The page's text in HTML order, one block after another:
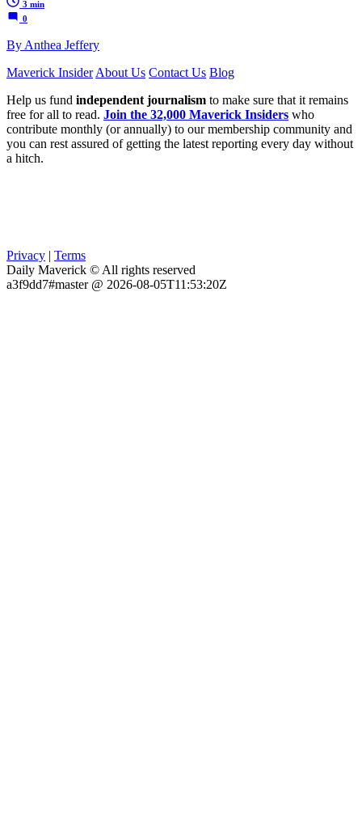
3 min
0
By Anthea Jeffery
Maverick Insider About Us Contact Us Blog
Help us fund independent journalism to make sure that it remains
free for all to read. Join the 32,000 Maverick Insiders who
contribute monthly (or annually) to our membership community and
you can rest assured of getting the latest reporting every day without
a hitch.
Privacy | Terms
Daily Maverick © All rights reserved
a3f9dd7#master @ 2026-08-05T11:53:20Z